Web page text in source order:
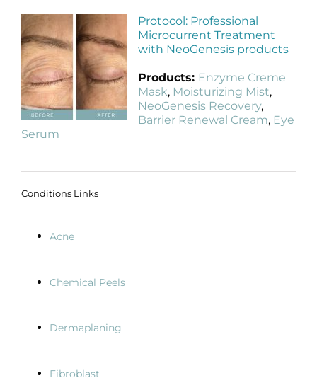
Protocol: Professional
Microcurrent Treatment
with NeoGenesis products
Products: Enzyme Creme
Mask, Moisturizing Mist,
NeoGenesis Recovery,
Barrier Renewal Cream, Eye
Serum
Conditions Links
Acne
Chemical Peels
Dermaplaning
Fibroblast